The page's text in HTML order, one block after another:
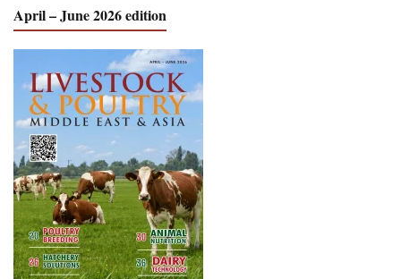
April – June 2026 edition